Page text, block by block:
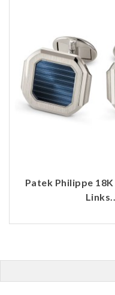
Patek Philippe
Links..